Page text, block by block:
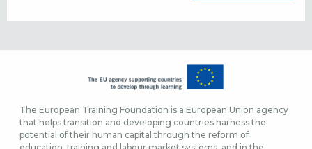
The European Training Foundation is a European Union agency
that helps transition and developing countries harness the
potential of their human capital through the reform of